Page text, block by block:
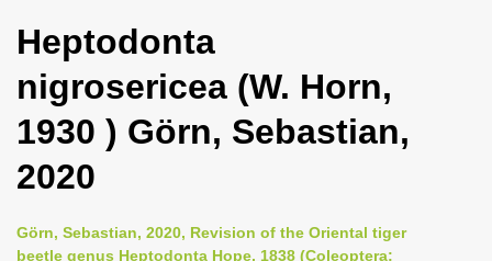
l
e
n
i
Heptodonta
nigrosericea (W. Horn,
1930 ) Görn, Sebastian,
2020
Görn, Sebastian, 2020, Revision of the Oriental tiger
beetle genus Heptodonta Hope, 1838 (Coleoptera: